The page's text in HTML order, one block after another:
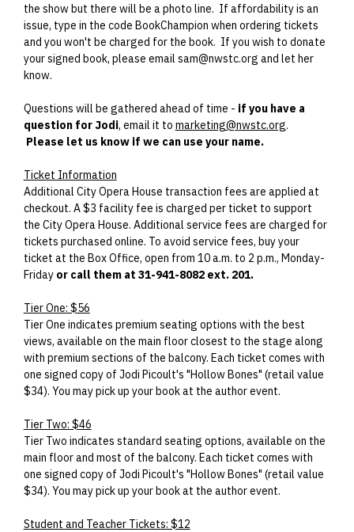
the show but there will be a photo line. If affordability is an
issue, type in the code BookChampion when ordering tickets
and you won't be charged for the book. If you wish to donate
your signed book, please email sam@nwstc.org and let her
know.
Questions will be gathered ahead of time - if you have a
question for Jodi, email it to marketing@nwstc.org.
Please let us know if we can use your name.
Ticket Information
Additional City Opera House transaction fees are applied at
checkout. A $3 facility fee is charged per ticket to support
the City Opera House. Additional service fees are charged for
tickets purchased online. To avoid service fees, buy your
ticket at the Box Office, open from 10 a.m. to 2 p.m., Monday-
Fridayor call them at 31-941-8082 ext. 201.
Tier One: $56
Tier One indicates premium seating options with the best
views, available on the main floor closest to the stage along
with premium sections of the balcony. Each ticket comes with
one signed copy of Jodi Picoult's "Hollow Bones" (retail value
$34). You may pick up your book at the author event.
Tier Two: $46
Tier Two indicates standard seating options, available on the
main floor and most of the balcony. Each ticket comes with
one signed copy of Jodi Picoult's "Hollow Bones" (retail value
$34). You may pick up your book at the author event.
Student and Teacher Tickets: $12